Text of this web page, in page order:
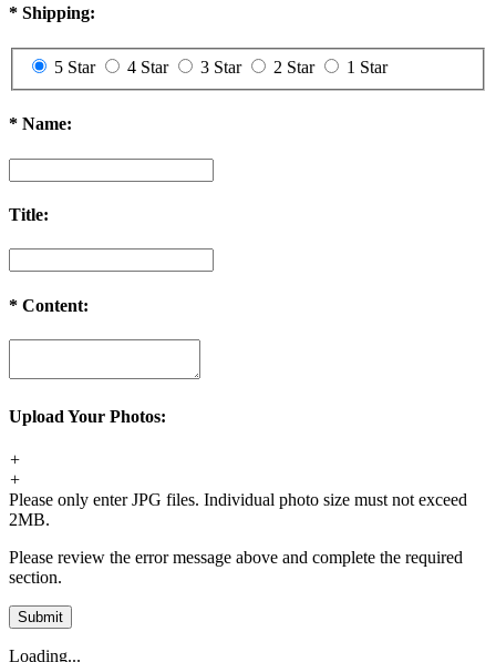
* Shipping:
5 Star 4 Star 3 Star 2 Star 1 Star
* Name:
Title:
* Content:
Upload Your Photos:
+
+
Please only enter JPG files. Individual photo size must not exceed
2MB.
Please review the error message above and complete the required
section.
Submit
Loading...